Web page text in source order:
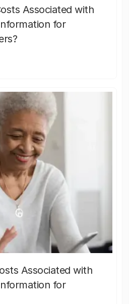
Associated with
for
Associated with
for